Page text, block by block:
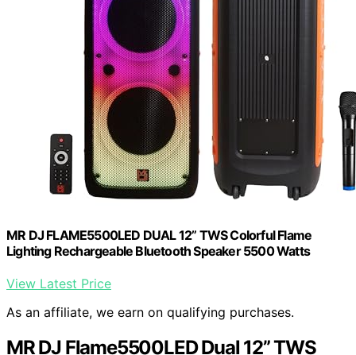
MR DJ FLAME5500LED DUAL 12” TWS Colorful Flame
Lighting Rechargeable Bluetooth Speaker 5500 Watts
View Latest Price
As an affiliate, we earn on qualifying purchases.
MR DJ Flame5500LED Dual 12” TWS